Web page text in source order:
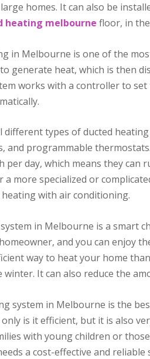
homes. It can also be
heating melbourne floor, in
in Melbourne is one of the
generate heat, which is then
works with a controller to
different types of ducted
and programmable
per day, which means they
a more specialized or
with air conditioning.
in Melbourne is a smart
and you can enjoy
way to heat your home
winter. It can also reduce the
system in Melbourne is the
is it efficient, but it is also
with young children or
a cost-effective and reliable